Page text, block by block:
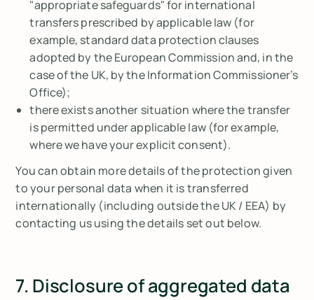
"appropriate safeguards" for international
transfers prescribed by applicable law (for
example, standard data protection clauses
adopted by the European Commission and, in the
case of the UK, by the Information Commissioner’s
Office);
there exists another situation where the transfer
is permitted under applicable law (for example,
where we have your explicit consent).
You can obtain more details of the protection given
to your personal data when it is transferred
internationally (including outside the UK / EEA) by
contacting us using the details set out below.
7. Disclosure of aggregated data